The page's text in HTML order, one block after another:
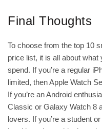
Final Thoughts
To choose from the top 10
price list, it is all about
spend. If you’re a regular
limited, then Apple Watch
If you’re an Android
Classic or Galaxy Watch 8
lovers. If you’re a student